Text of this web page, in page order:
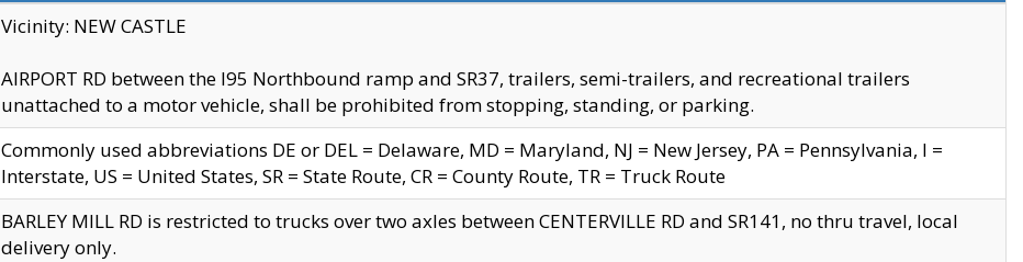
Vicinity: NEW CASTLE
AIRPORT RD between the I95 Northbound ramp and SR37, trailers, semi-trailers, and recreational trailers
unattached to a motor vehicle, shall be prohibited from stopping, standing, or parking.
Commonly used abbreviations DE or DEL = Delaware, MD = Maryland, NJ = New Jersey, PA = Pennsylvania, I =
Interstate, US = United States, SR = State Route, CR = County Route, TR = Truck Route
BARLEY MILL RD is restricted to trucks over two axles between CENTERVILLE RD and SR141, no thru travel, local
delivery only.